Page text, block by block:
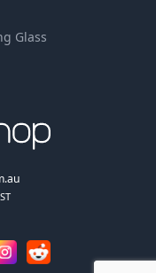
Glass